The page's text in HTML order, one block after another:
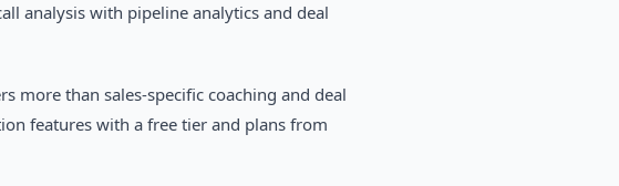
analysis with pipeline analytics and deal
more than sales-specific coaching and deal
features with a free tier and plans from